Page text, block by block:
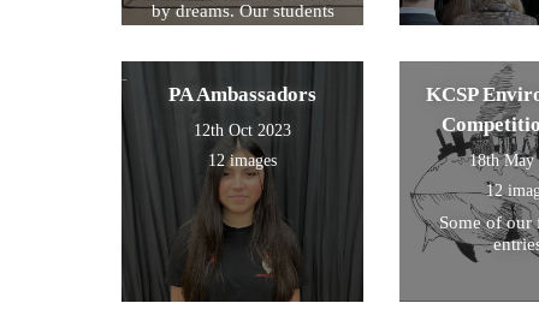
by dreams. Our students
PA Ambassadors
12th Oct 2023
12 images
KCSP
18th May
12
Some of our